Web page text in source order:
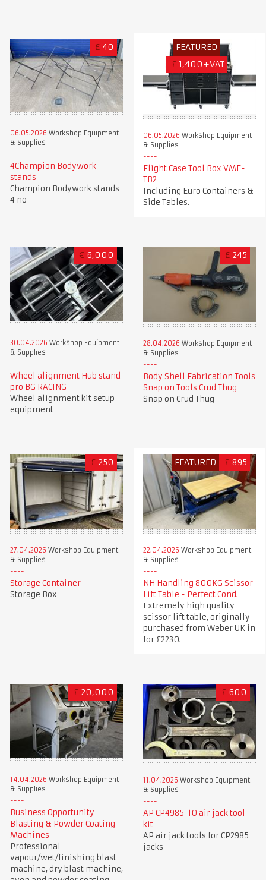
£ 40
06.05.2026 Workshop Equipment
& Supplies
4Champion Bodywork
stands
Champion Bodywork stands
4 no
FEATURED
£ 1,400+VAT
06.05.2026 Workshop Equipment
& Supplies
Flight Case Tool Box VME-
TB2
Including Euro Containers &
Side Tables.
€ 6,000
30.04.2026 Workshop Equipment
& Supplies
Wheel alignment Hub stand
pro BG RACING
Wheel alignment kit setup
equipment
£ 245
28.04.2026 Workshop Equipment
& Supplies
Body Shell Fabrication Tools
Snap on Tools Crud Thug
Snap on Crud Thug
£ 250
27.04.2026 Workshop Equipment
& Supplies
Storage Container
Storage Box
FEATURED £ 895
22.04.2026 Workshop Equipment
& Supplies
NH Handling 800KG Scissor
Lift Table - Perfect Cond.
Extremely high quality
scissor lift table, originally
purchased from Weber UK in
for £2230.
£ 20,000
14.04.2026 Workshop Equipment
& Supplies
Business Opportunity
Blasting & Powder Coating
Machines
Professional
vapour/wet/finishing blast
machine, dry blast machine,
£ 600
11.04.2026 Workshop Equipment
& Supplies
AP CP4985-10 air jack tool
kit
AP air jack tools for CP2985
jacks